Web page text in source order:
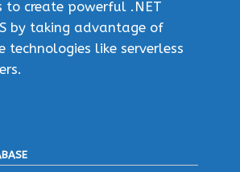
to create powerful .NET
by taking advantage of
technologies like serverless